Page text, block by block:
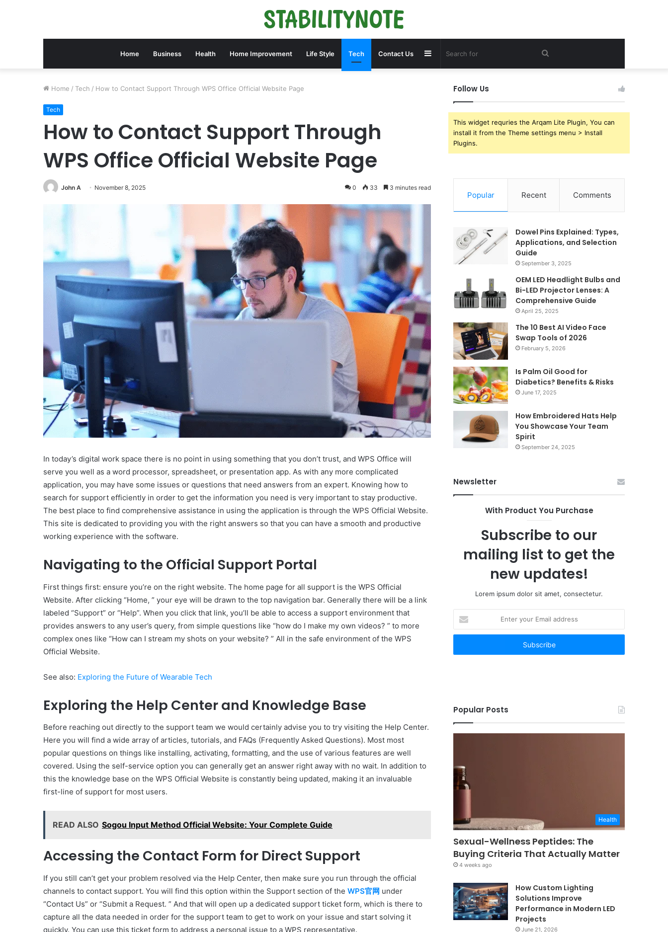
Home Business Health Home Improvement Life Style Tech Contact Us Search
Sidebar
Home / Tech / How to Contact Support Through WPS Office Official Website Page
Tech
How to Contact Support Through
WPS Office Official Website Page
John A November 8, 2025 0 33 3 minutes read
In today’s digital work space there is no point in using something that you don’t trust, and WPS Office will
serve you well as a word processor, spreadsheet, or presentation app. As with any more complicated
application, you may have some issues or questions that need answers from an expert. Knowing how to
search for support efficiently in order to get the information you need is very important to stay productive.
The best place to find comprehensive assistance in using the application is through the WPS Official Website.
This site is dedicated to providing you with the right answers so that you can have a smooth and productive
working experience with the software.
Navigating to the Official Support Portal
First things first: ensure you’re on the right website. The home page for all support is the WPS Official
Website. After clicking “Home, ” your eye will be drawn to the top navigation bar. Generally there will be a link
labeled “Support” or “Help”. When you click that link, you’ll be able to access a support environment that
provides answers to any user’s query, from simple questions like “how do I make my own videos? ” to more
complex ones like “How can I stream my shots on your website? ” All in the safe environment of the WPS
Official Website.
See also: Exploring the Future of Wearable Tech
Exploring the Help Center and Knowledge Base
Before reaching out directly to the support team we would certainly advise you to try visiting the Help Center.
Here you will find a wide array of articles, tutorials, and FAQs (Frequently Asked Questions). Most most
popular questions on things like installing, activating, formatting, and the use of various features are well
covered. Using the self-service option you can generally get an answer right away with no wait. In addition to
this the knowledge base on the WPS Official Website is constantly being updated, making it an invaluable
first-line of support for most users.
READ ALSO Sogou Input Method Official Website: Your Complete Guide
Accessing the Contact Form for Direct Support
If you still can’t get your problem resolved via the Help Center, then make sure you run through the official
channels to contact support. You will find this option within the Support section of the WPS官网 under
“Contact Us” or “Submit a Request. ” And that will open up a dedicated support ticket form, which is there to
capture all the data needed in order for the support team to get to work on your issue and start solving it
quickly. You can use this ticket form to address a personal issue to a WPS representative.
Follow Us
This widget requries the Arqam Lite Plugin, You can
install it from the Theme settings menu > Install
Plugins.
Popular Recent Comments
Dowel Pins Explained: Types,
Applications, and Selection
Guide
September 3, 2025
OEM LED Headlight Bulbs and
Bi-LED Projector Lenses: A
Comprehensive Guide
April 25, 2025
The 10 Best AI Video Face
Swap Tools of 2026
February 5, 2026
Is Palm Oil Good for
Diabetics? Benefits & Risks
June 17, 2025
How Embroidered Hats Help
You Showcase Your Team
Spirit
September 24, 2025
Newsletter
With Product You Purchase
Subscribe to our
mailing list to get the
new updates!
Lorem ipsum dolor sit amet, consectetur.
your
Email
Popular Posts
Health
Sexual-Wellness Peptides: The
Buying Criteria That Actually Matter
4 weeks ago
How Custom Lighting
Solutions Improve
Performance in Modern LED
Projects
June 21, 2026